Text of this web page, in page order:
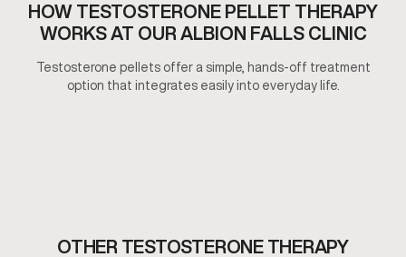
HOW TESTOSTERONE PELLET THERAPY
WORKS AT OUR ALBION FALLS CLINIC
Testosterone pellets offer a simple, hands-off treatment
option that integrates easily into everyday life.
OTHER TESTOSTERONE THERAPY